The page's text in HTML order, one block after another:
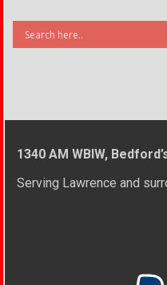
1340 AM WBIW,
Serving Lawrence and